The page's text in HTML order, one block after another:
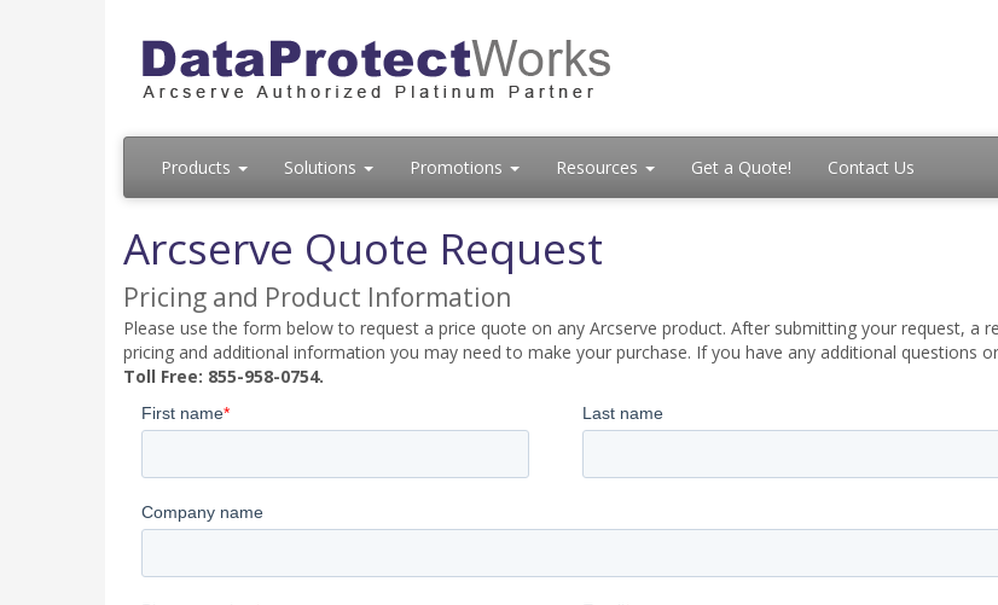
Products Solutions Promotions Resources Get a Quote! Contact Us
Arcserve Quote Request
Pricing and Product Information
Please use the form below to request a price quote on any Arcserve product. After submitting your request, a
pricing and additional information you may need to make your purchase. If you have any additional questions
Toll Free: 855-958-0754.